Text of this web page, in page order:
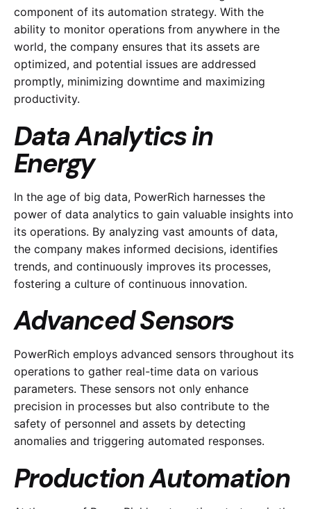
component of its automation strategy. With the
ability to monitor operations from anywhere in the
world, the company ensures that its assets are
optimized, and potential issues are addressed
promptly, minimizing downtime and maximizing
productivity.
Data Analytics in
Energy
In the age of big data, PowerRich harnesses the
power of data analytics to gain valuable insights into
its operations. By analyzing vast amounts of data,
the company makes informed decisions, identifies
trends, and continuously improves its processes,
fostering a culture of continuous innovation.
Advanced Sensors
PowerRich employs advanced sensors throughout its
operations to gather real-time data on various
parameters. These sensors not only enhance
precision in processes but also contribute to the
safety of personnel and assets by detecting
anomalies and triggering automated responses.
Production Automation